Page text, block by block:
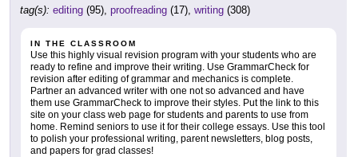
tag(s): editing (95), proofreading (17), writing (308)
IN THE CLASSROOM
Use this highly visual revision program with your students who are
ready to refine and improve their writing. Use GrammarCheck for
revision after editing of grammar and mechanics is complete.
Partner an advanced writer with one not so advanced and have
them use GrammarCheck to improve their styles. Put the link to this
site on your class web page for students and parents to use from
home. Remind seniors to use it for their college essays. Use this tool
to polish your professional writing, parent newsletters, blog posts,
and papers for grad classes!